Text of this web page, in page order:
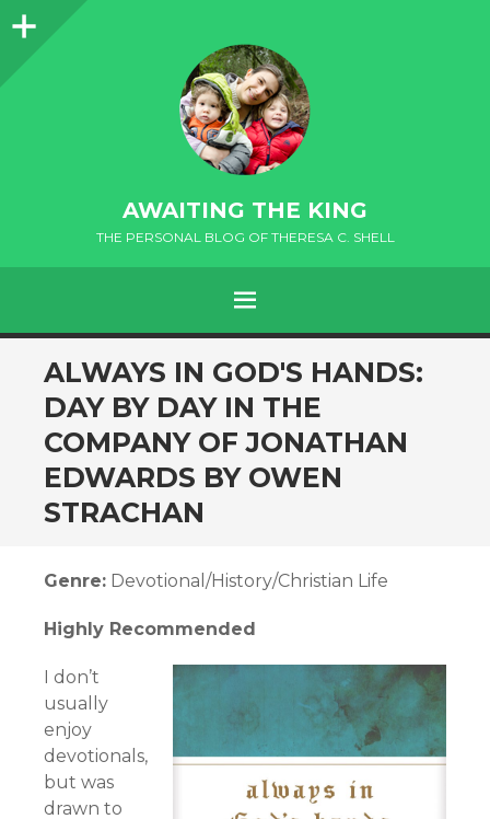
Sidebar
AWAITING THE KING
THE PERSONAL BLOG OF THERESA C. SHELL
ALWAYS IN GOD'S HANDS:
DAY BY DAY IN THE
COMPANY OF JONATHAN
EDWARDS BY OWEN
STRACHAN
Genre: Devotional/History/Christian Life
Highly Recommended
I don’t
usually
enjoy
devotionals,
but was
drawn to